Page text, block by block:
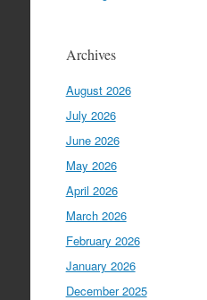
Archives
August 2026
July 2026
June 2026
May 2026
April 2026
March 2026
February 2026
January 2026
December 2025